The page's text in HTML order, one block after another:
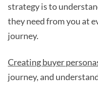
strategy is to
they need from you at
journey.
Creating buyer
journey, and